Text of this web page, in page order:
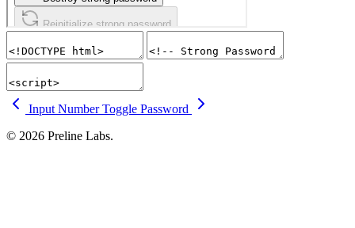
Input Number Toggle Password
© 2026 Preline Labs.